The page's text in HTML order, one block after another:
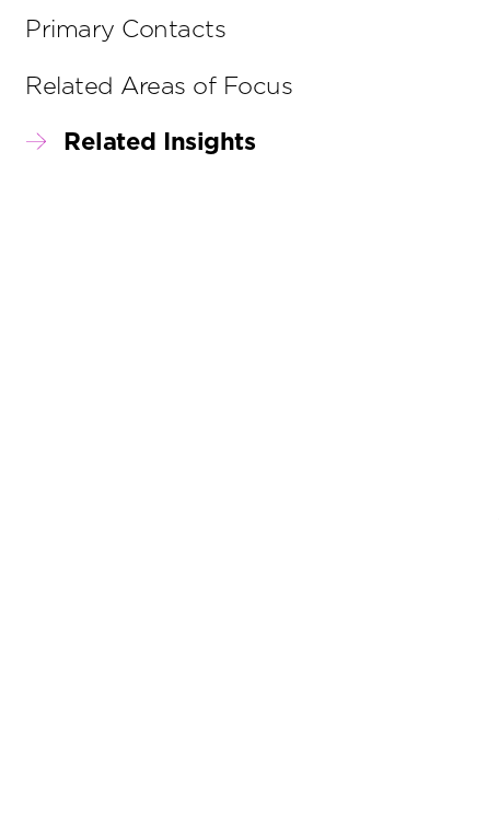
Primary Contacts
Related Areas of Focus
Related Insights